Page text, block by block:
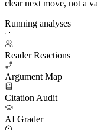
clear next move, not a
Running analyses
Reader Reactions
Argument Map
Citation Audit
AI Grader